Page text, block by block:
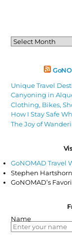
Past
Articles
Unique Travel
Canyoning in
Clothing, Bikes,
How I Stay Safe
The Joy of
GoNOMAD Travel
Stephen
GoNOMAD’s
Name